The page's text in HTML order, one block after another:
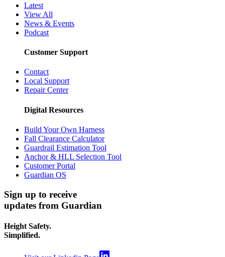
Latest
View All
News & Events
Podcast
Customer Support
Contact
Local Support
Repair Center
Digital Resources
Build Your Own Harness
Fall Clearance Calculator
Guardrail Estimation Tool
Anchor & HLL Selection Tool
Customer Portal
Guardian OS
Sign up to receive
updates from Guardian
Height Safety.
Simplified.